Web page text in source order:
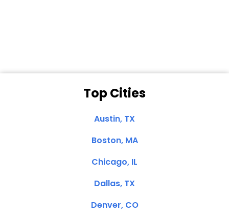
Top Cities
Austin, TX
Boston, MA
Chicago, IL
Dallas, TX
Denver, CO